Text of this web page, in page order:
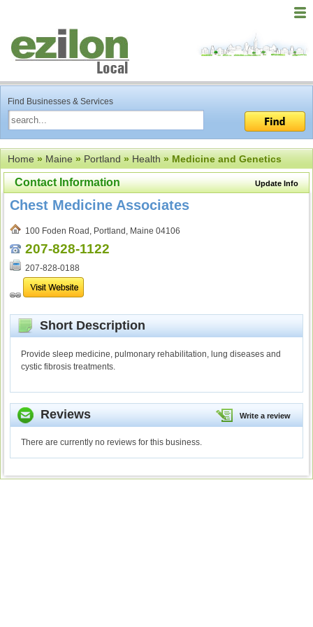
Find Businesses & Services
Home»Maine»Portland»Health» Medicine and Genetics
Update Info
Contact Information
Chest Medicine Associates
100 Foden Road, Portland, Maine 04106
207-828-1122
207-828-0188
Short Description
Provide sleep medicine, pulmonary rehabilitation, lung diseases and
cystic fibrosis treatments.
Write a review
Reviews
There are currently no reviews for this business.